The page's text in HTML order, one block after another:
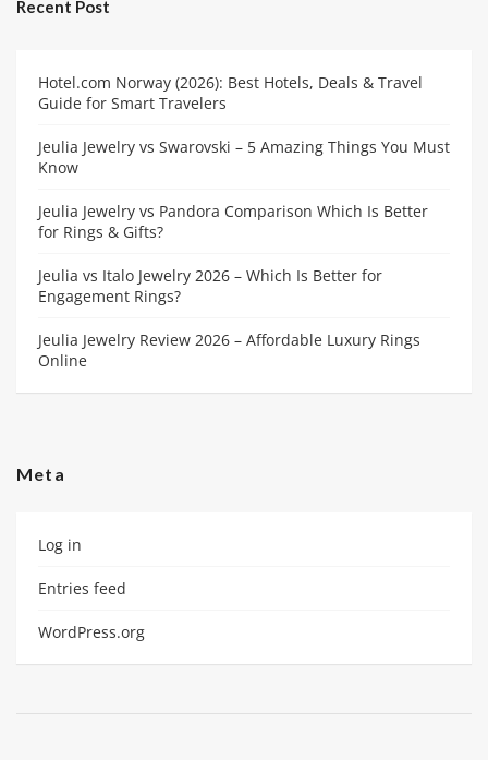
Recent Post
Hotel.com Norway (2026): Best Hotels, Deals & Travel
Guide for Smart Travelers
Jeulia Jewelry vs Swarovski – 5 Amazing Things You Must
Know
Jeulia Jewelry vs Pandora Comparison Which Is Better
for Rings & Gifts?
Jeulia vs Italo Jewelry 2026 – Which Is Better for
Engagement Rings?
Jeulia Jewelry Review 2026 – Affordable Luxury Rings
Online
Meta
Log in
Entries feed
WordPress.org